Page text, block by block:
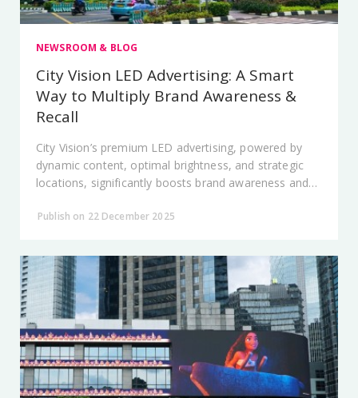
NEWSROOM & BLOG
City Vision LED Advertising: A Smart
Way to Multiply Brand Awareness &
Recall
City Vision’s premium LED advertising, powered by
dynamic content, optimal brightness, and strategic
locations, significantly boosts brand awareness and
Publish on 22 December 2025